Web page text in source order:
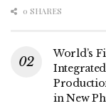
0 SHARES
World’s
in New